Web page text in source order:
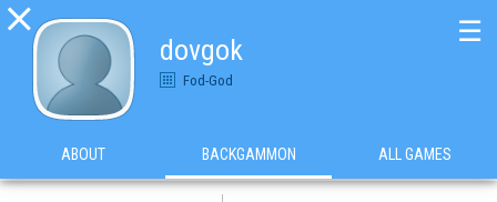

dovgok
Fod-God
☰
ABOUT BACKGAMMON ALL GAMES